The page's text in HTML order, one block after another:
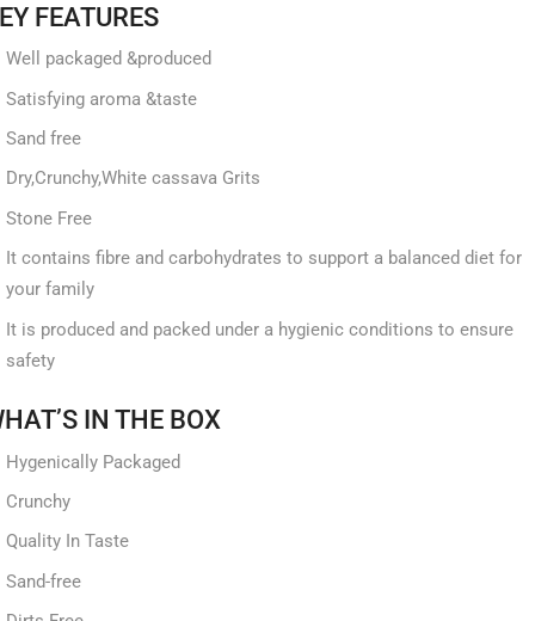
FEATURES
Well packaged &produced
Satisfying aroma &taste
Sand free
Dry,Crunchy,White cassava Grits
Stone Free
It contains fibre and carbohydrates to support a balanced diet for
your family
It is produced and packed under a hygienic conditions to ensure
safety
IN THE BOX
Hygenically Packaged
Crunchy
Quality In Taste
Sand-free